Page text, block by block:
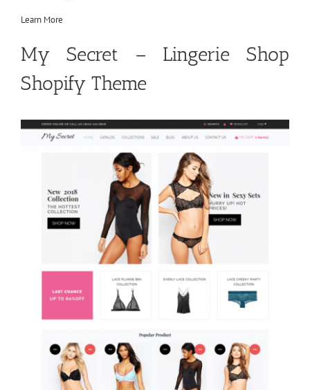
Learn More
My Secret – Lingerie Shop
Shopify Theme